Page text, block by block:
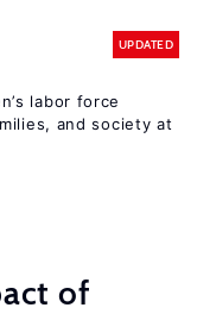
UPDATED
labor force
and society at
of